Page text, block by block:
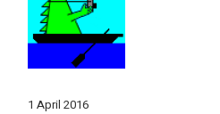
1 April 2016